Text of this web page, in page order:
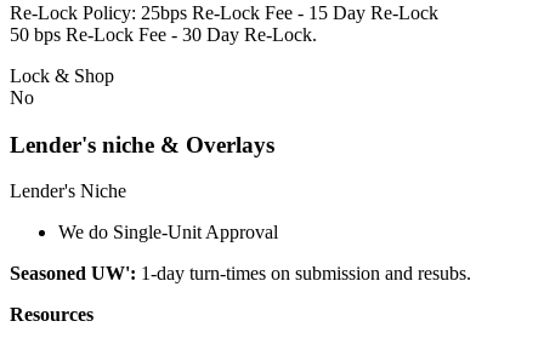
Re-Lock Policy: 25bps Re-Lock Fee - 15 Day Re-Lock
50 bps Re-Lock Fee - 30 Day Re-Lock.
Lock & Shop
No
Lender's niche & Overlays
Lender's Niche
We do Single-Unit Approval
Seasoned UW': 1-day turn-times on submission and resubs.
Resources